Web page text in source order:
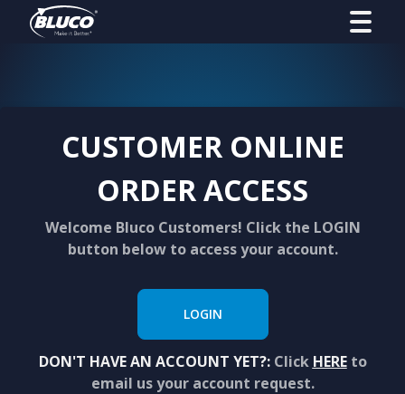
CUSTOMER ONLINE
ORDER ACCESS
Welcome Bluco Customers! Click the LOGIN
button below to access your account.
LOGIN
DON'T HAVE AN ACCOUNT YET?:Click HEREto
email us your account request.